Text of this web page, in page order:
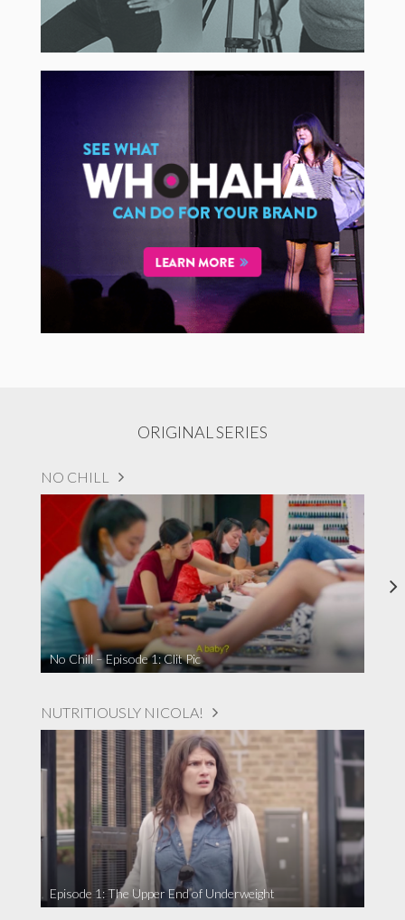
ORIGINAL SERIES
NO CHILL
No Chill – Episode 1: Clit Pic
NUTRITIOUSLY NICOLA!
Episode 1: The Upper End of Underweight